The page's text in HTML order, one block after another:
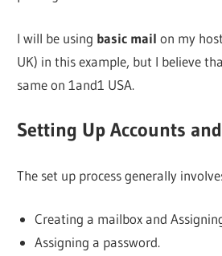
I will be using basic mail on my
UK) in this example, but I believe
same on 1and1 USA.
Setting Up Accounts
The set up process generally
Creating a mailbox and
Assigning a password.